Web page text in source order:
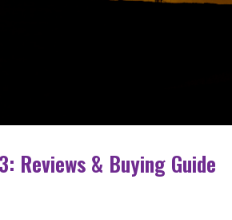
Reviews & Buying Guide